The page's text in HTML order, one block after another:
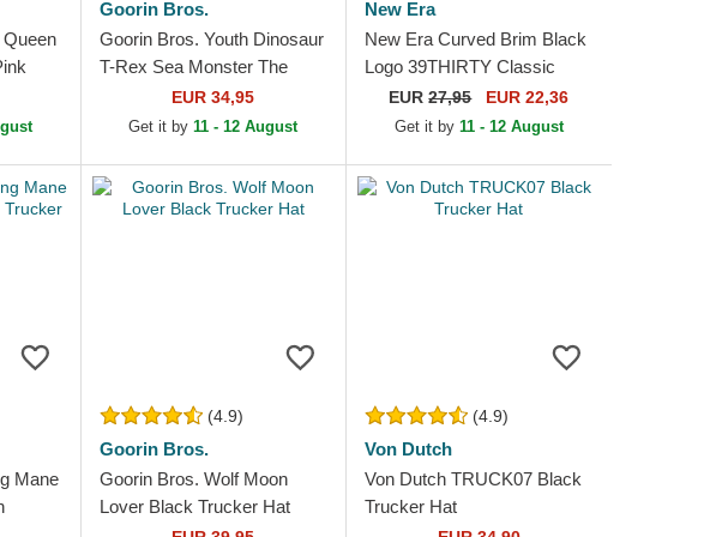
Goorin Bros.
Goorin Bros. Youth Dinosaur
T-Rex Sea Monster The
Farm Green Trucker Hat
EUR 34,95
Get it by11 - 12 August
New Era
New Era Curved Brim Black
Logo 39THIRTY Classic
New York Yankees MLB
Black Fitted Cap
EUR27,95 EUR 22,36
Get it by 11 - 12 August
Mane
(4.9)
Goorin Bros.
Goorin Bros. Wolf Moon
Lover Black Trucker Hat
(4.9)
Von Dutch
Von Dutch TRUCK07 Black
Trucker Hat